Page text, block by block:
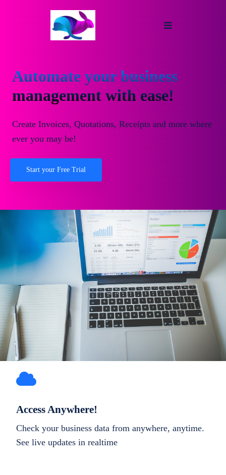
Automate your business
management with ease!
Create Invoices, Quotations, Receipts and more where
ever you may be!
Start your Free Trial
Access Anywhere!
Check your business data from anywhere, anytime.
See live updates in realtime